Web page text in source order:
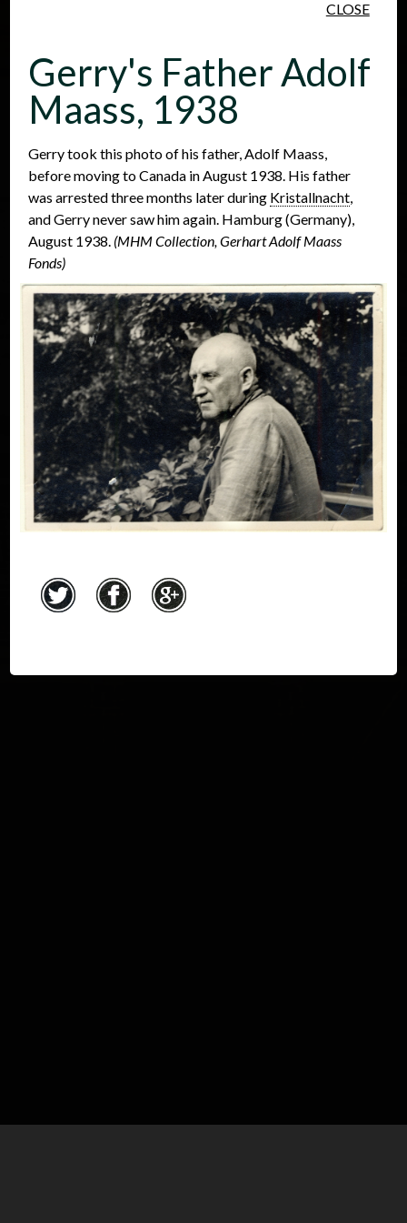
People Places Events
Gerry's Father Adolf
Maass, 1938
CLOSE
Gerry took this photo of his father, Adolf Maass,
before moving to Canada in August 1938. His father
was arrested three months later during Kristallnacht,
and Gerry never saw him again. Hamburg (Germany),
August 1938. (MHM Collection, Gerhart Adolf Maass
Fonds)